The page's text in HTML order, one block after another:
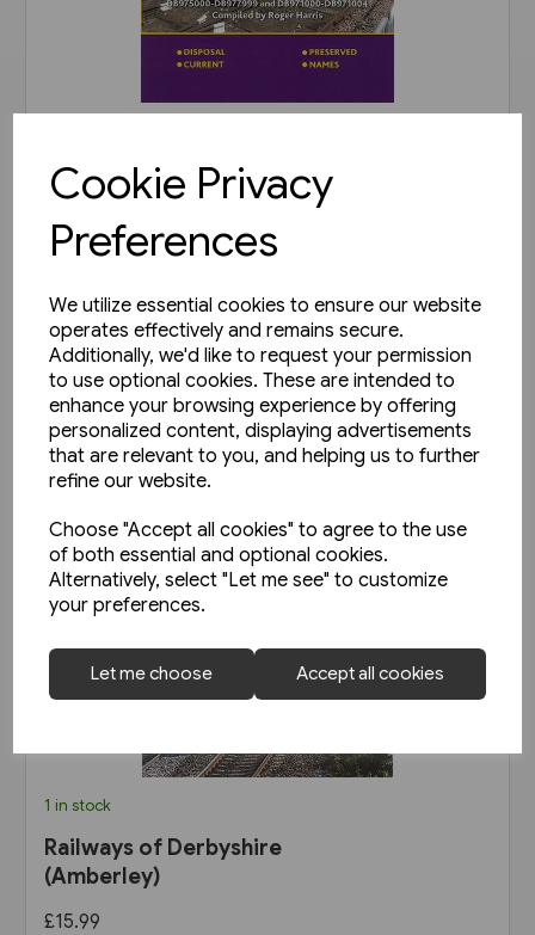
Cookie Privacy
Preferences
We utilize essential cookies to ensure our website
operates effectively and remains secure.
Additionally, we'd like to request your permission
to use optional cookies. These are intended to
enhance your browsing experience by offering
personalized content, displaying advertisements
that are relevant to you, and helping us to further
refine our website.
Choose "Accept all cookies" to agree to the use
of both essential and optional cookies.
Alternatively, select "Let me see" to customize
your preferences.
Let me choose Accept all cookies
B.R. Departmental Coaching
Stock Disposals Volume 2:
DB975000-DB977999 and
DB971000-DB971004 (Roger
£20.00
View product
1 in stock
Railways of Derbyshire
(Amberley)
£15.99